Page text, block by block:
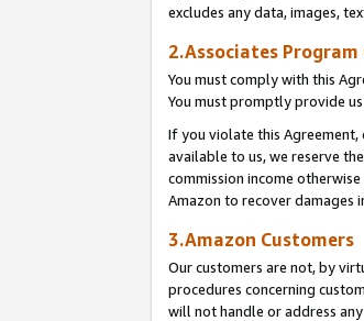
excludes any data, images,
2.Associates
You must comply with this
You must promptly provide
If you violate this
available to us, we reserve
commission income
Amazon to recover damages
3.Amazon Customers
Our customers are not, by
procedures concerning
will not handle or address